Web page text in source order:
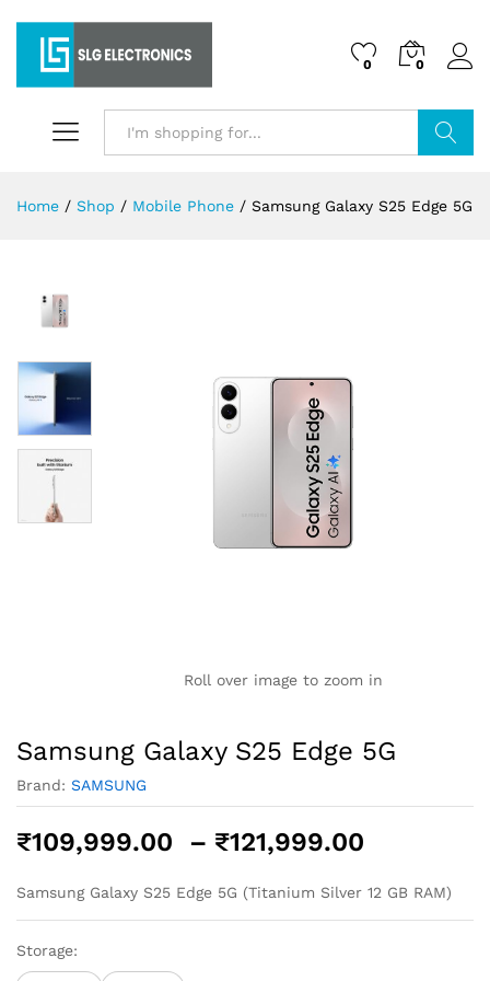
0 0
Home / Shop / Mobile Phone / Samsung Galaxy S25 Edge 5G
Roll over image to zoom in
Samsung Galaxy S25 Edge 5G
Brand: SAMSUNG
₹109,999.00 – ₹121,999.00
through
Samsung Galaxy S25 Edge 5G (Titanium Silver 12 GB RAM)
Storage: